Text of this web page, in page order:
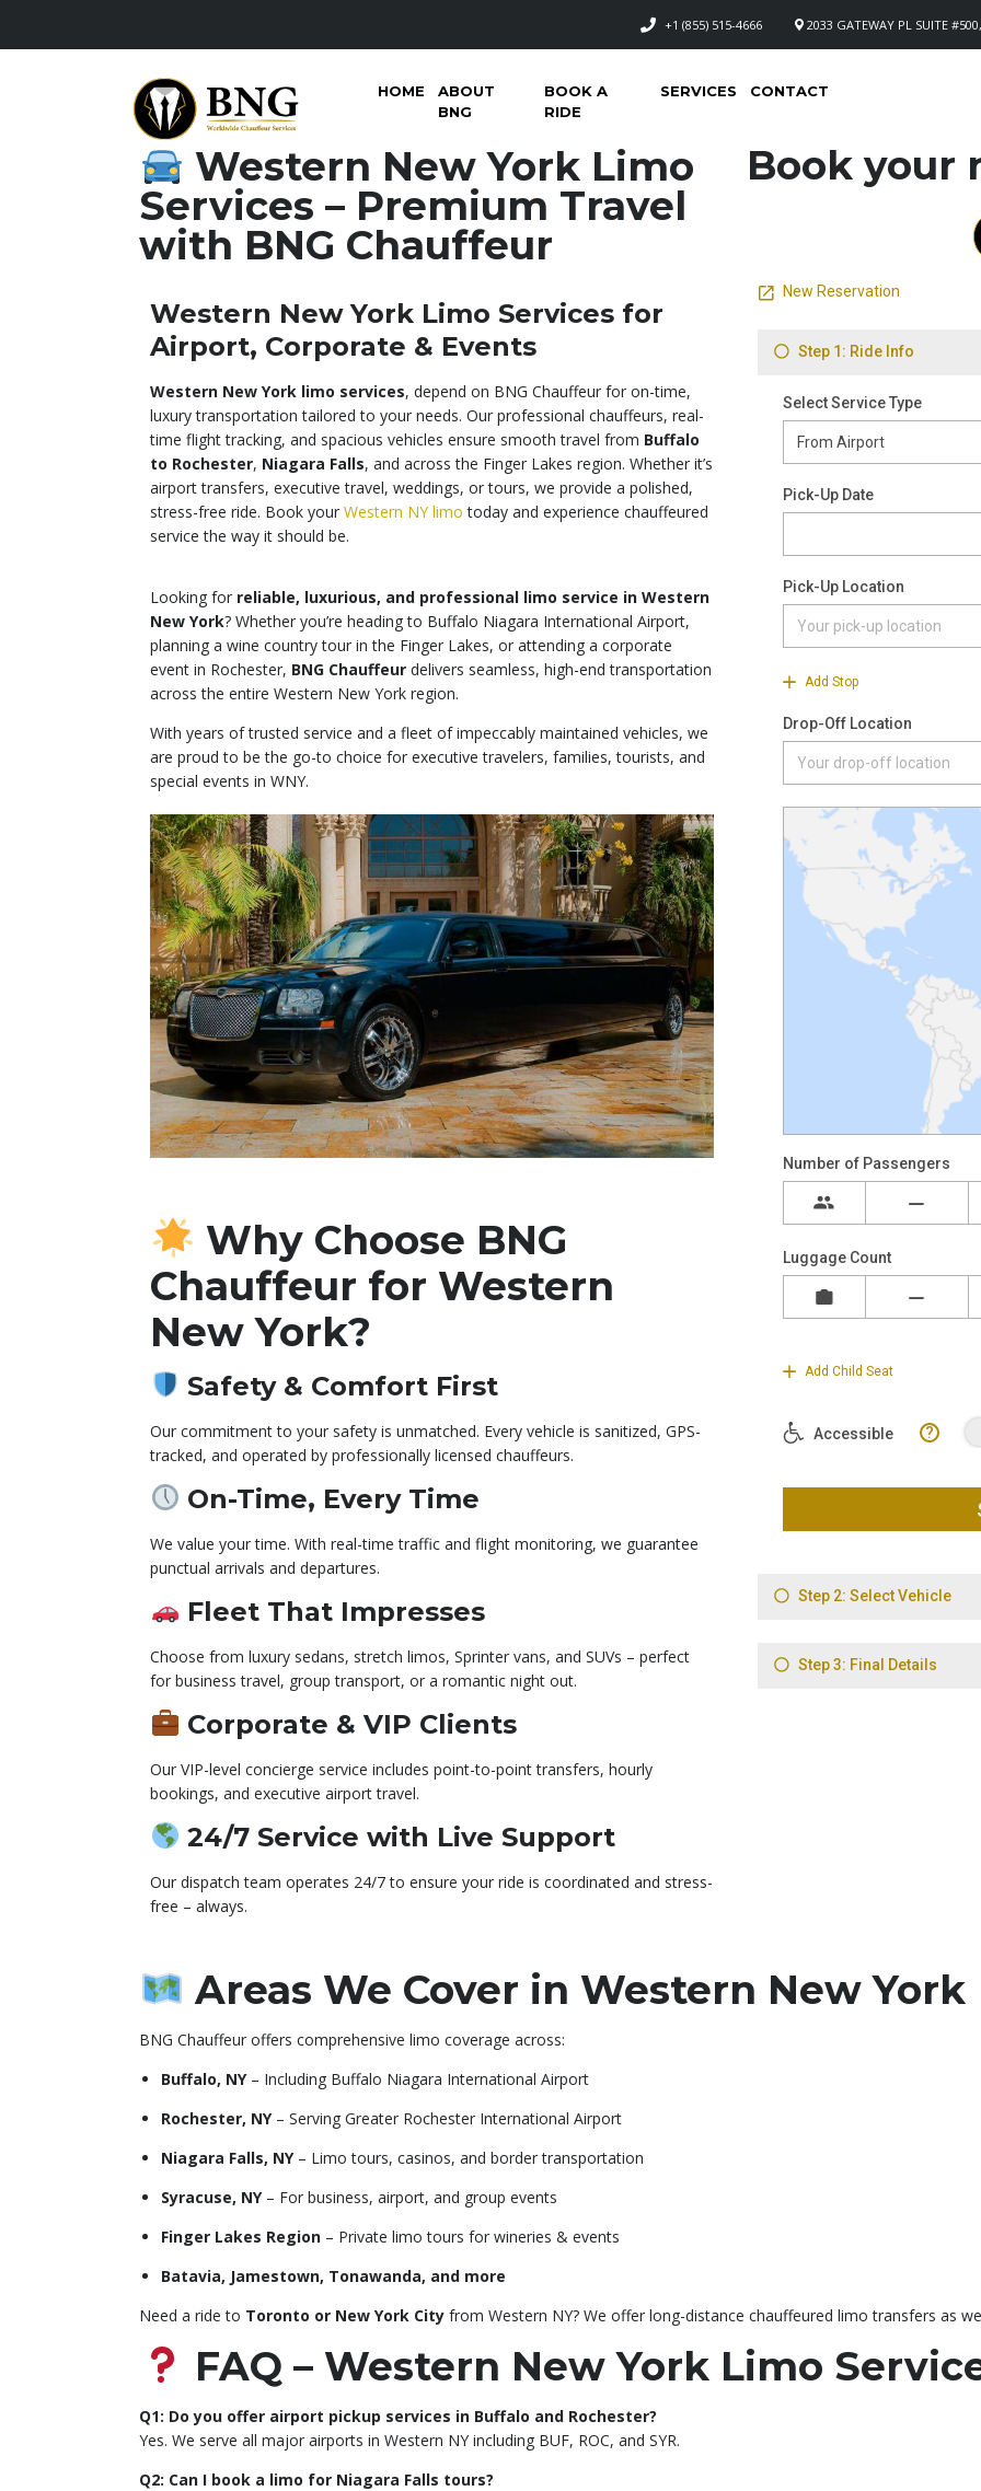
2033 GATEWAY PL SUITE
+1 (855) 515-4666
HOME
ABOUT
BNG
BOOK A
RIDE
SERVICES CONTACT
Western New York Limo
Services – Premium Travel
with BNG Chauffeur
Western New York Limo Services for
Airport, Corporate & Events
Western New York limo services, depend on BNG Chauffeur for on-time,
luxury transportation tailored to your needs. Our professional chauffeurs, real-
time flight tracking, and spacious vehicles ensure smooth travel from Buffalo
to Rochester, Niagara Falls, and across the Finger Lakes region. Whether it’s
airport transfers, executive travel, weddings, or tours, we provide a polished,
stress-free ride. Book your Western NY limo today and experience chauffeured
service the way it should be.
Looking for reliable, luxurious, and professional limo service in Western
New York? Whether you’re heading to Buffalo Niagara International Airport,
planning a wine country tour in the Finger Lakes, or attending a corporate
event in Rochester, BNG Chauffeur delivers seamless, high-end transportation
across the entire Western New York region.
With years of trusted service and a fleet of impeccably maintained vehicles, we
are proud to be the go-to choice for executive travelers, families, tourists, and
special events in WNY.
Why Choose BNG
Chauffeur for Western
New York?
Safety & Comfort First
Our commitment to your safety is unmatched. Every vehicle is sanitized, GPS-
tracked, and operated by professionally licensed chauffeurs.
On-Time, Every Time
We value your time. With real-time traffic and flight monitoring, we guarantee
punctual arrivals and departures.
Fleet That Impresses
Choose from luxury sedans, stretch limos, Sprinter vans, and SUVs – perfect
for business travel, group transport, or a romantic night out.
Corporate & VIP Clients
Our VIP-level concierge service includes point-to-point transfers, hourly
bookings, and executive airport travel.
24/7 Service with Live Support
Our dispatch team operates 24/7 to ensure your ride is coordinated and stress-
free – always.
Book your
Areas We Cover in Western New York
BNG Chauffeur offers comprehensive limo coverage across:
Buffalo, NY– Including Buffalo Niagara International Airport
Rochester, NY– Serving Greater Rochester International Airport
Niagara Falls, NY– Limo tours, casinos, and border transportation
Syracuse, NY– For business, airport, and group events
Finger Lakes Region – Private limo tours for wineries & events
Batavia, Jamestown, Tonawanda, and more
Need a ride to Toronto or New York City from Western NY? We offer long-distance chauffeured limo transfers as
FAQ – Western New York Limo
Q1: Do you offer airport pickup services in Buffalo and Rochester?
Yes. We serve all major airports in Western NY including BUF, ROC, and SYR.
Q2: Can I book a limo for Niagara Falls tours?